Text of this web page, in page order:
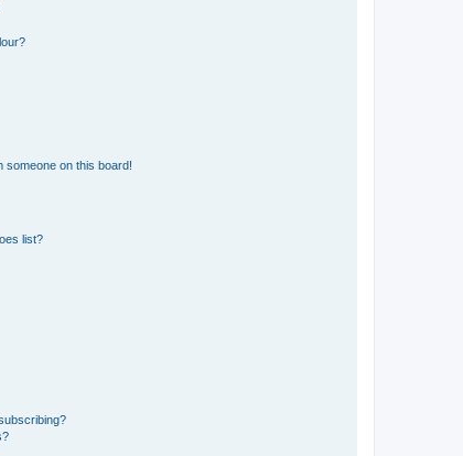
someone on this board!
list?